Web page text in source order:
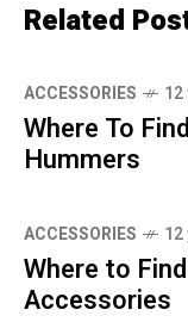
Related
ACCESSORIES
Where To
Hummers
ACCESSORIES
Where to
Accessories